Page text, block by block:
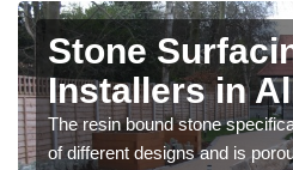
Stone
Installers in
The resin bound stone
of different designs and is